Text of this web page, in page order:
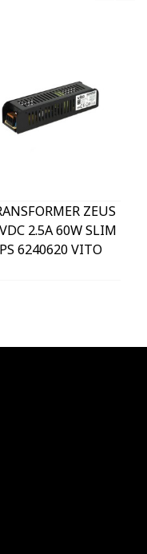
ZEUS
2.5A 60W SLIM
PS 6240620 VITO